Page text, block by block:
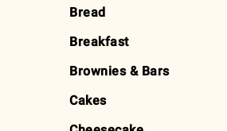
Bread
Breakfast
Brownies & Bars
Cakes